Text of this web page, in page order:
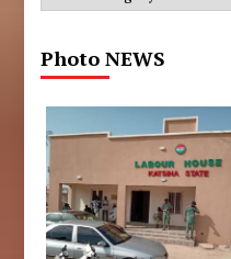
Photo NEWS